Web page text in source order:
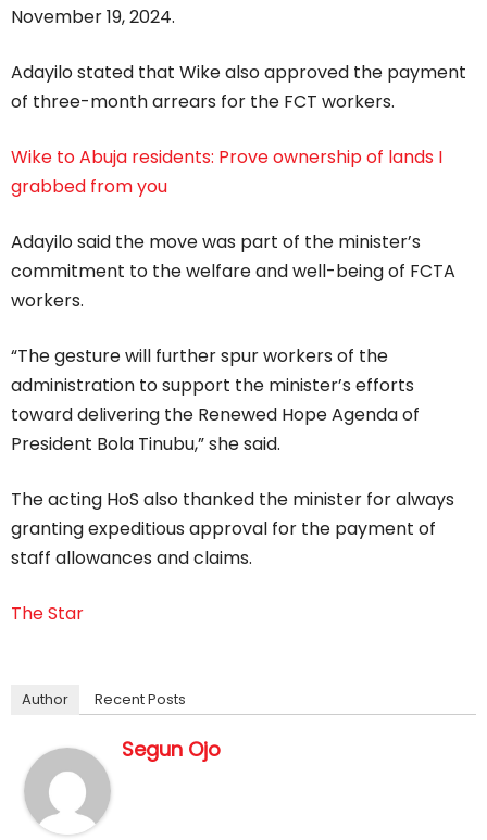
November 19, 2024.
Adayilo stated that Wike also approved the payment
of three-month arrears for the FCT workers.
Wike to Abuja residents: Prove ownership of lands I
grabbed from you
Adayilo said the move was part of the minister’s
commitment to the welfare and well-being of FCTA
workers.
“The gesture will further spur workers of the
administration to support the minister’s efforts
toward delivering the Renewed Hope Agenda of
President Bola Tinubu,” she said.
The acting HoS also thanked the minister for always
granting expeditious approval for the payment of
staff allowances and claims.
The Star
Author Recent Posts
Segun Ojo